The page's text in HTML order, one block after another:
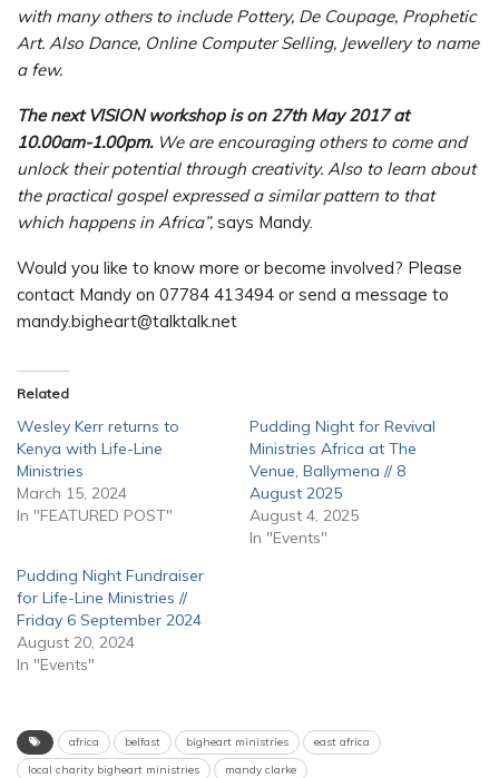
with many others to include Pottery, De Coupage, Prophetic
Art. Also Dance, Online Computer Selling, Jewellery to name
a few.
The next VISION workshop is on 27th May 2017 at
10.00am-1.00pm.We are encouraging others to come and
unlock their potential through creativity. Also to learn about
the practical gospel expressed a similar pattern to that
which happens in Africa”, says Mandy.
Would you like to know more or become involved? Please
contact Mandy on 07784 413494 or send a message to
mandy.bigheart@talktalk.net
Related
Wesley Kerr returns to
Kenya with Life-Line
Ministries
March 15, 2024
In "FEATURED POST"
Pudding Night for Revival
Ministries Africa at The
Venue, Ballymena // 8
August 2025
August 4, 2025
In "Events"
Pudding Night Fundraiser
for Life-Line Ministries //
Friday 6 September 2024
August 20, 2024
In "Events"
africa belfast bigheart ministries
east africa
local charity bigheart ministries
mandy clarke